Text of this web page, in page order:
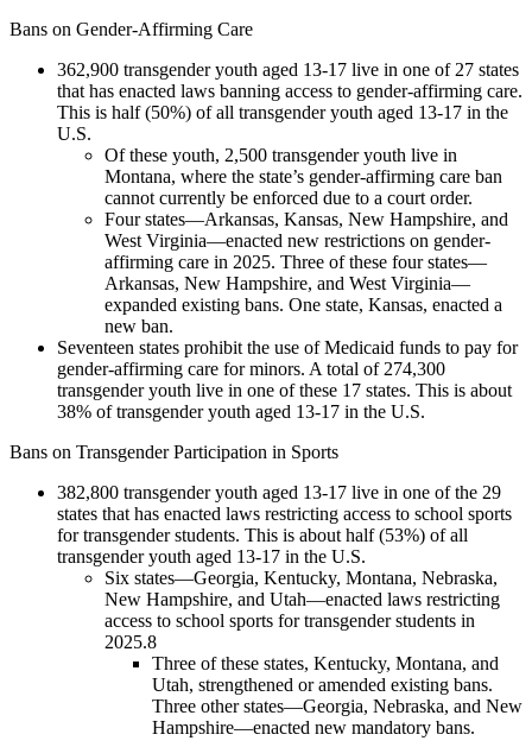
Bans on Gender-Affirming Care
362,900 transgender youth aged 13-17 live in one of 27 states
that has enacted laws banning access to gender-affirming care.
This is half (50%) of all transgender youth aged 13-17 in the
U.S.
Of these youth, 2,500 transgender youth live in
Montana, where the state’s gender-affirming care ban
cannot currently be enforced due to a court order.
Four states—Arkansas, Kansas, New Hampshire, and
West Virginia—enacted new restrictions on gender-
affirming care in 2025. Three of these four states—
Arkansas, New Hampshire, and West Virginia—
expanded existing bans. One state, Kansas, enacted a
new ban.
Seventeen states prohibit the use of Medicaid funds to pay for
gender-affirming care for minors. A total of 274,300
transgender youth live in one of these 17 states. This is about
38% of transgender youth aged 13-17 in the U.S.
Bans on Transgender Participation in Sports
382,800 transgender youth aged 13-17 live in one of the 29
states that has enacted laws restricting access to school sports
for transgender students. This is about half (53%) of all
transgender youth aged 13-17 in the U.S.
Six states—Georgia, Kentucky, Montana, Nebraska,
New Hampshire, and Utah—enacted laws restricting
access to school sports for transgender students in
2025.8
Three of these states, Kentucky, Montana, and
Utah, strengthened or amended existing bans.
Three other states—Georgia, Nebraska, and New
Hampshire—enacted new mandatory bans.